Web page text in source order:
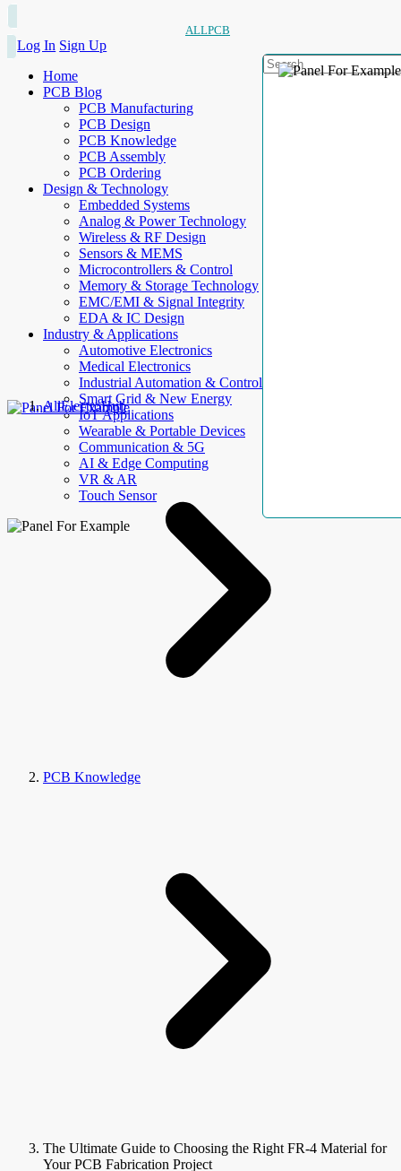
ALLPCB
Log In Sign Up
Home
PCB Blog
PCB Manufacturing
PCB Design
PCB Knowledge
PCB Assembly
PCB Ordering
Design & Technology
Embedded Systems
Analog & Power Technology
Wireless & RF Design
Sensors & MEMS
Microcontrollers & Control
Memory & Storage Technology
EMC/EMI & Signal Integrity
EDA & IC Design
Industry & Applications
Automotive Electronics
Medical Electronics
Industrial Automation & Control
Smart Grid & New Energy
IoT Applications
Wearable & Portable Devices
Communication & 5G
AI & Edge Computing
VR & AR
Touch Sensor
AllElectroHub
PCB Knowledge
The Ultimate Guide to Choosing the Right FR-4 Material for
Your PCB Fabrication Project